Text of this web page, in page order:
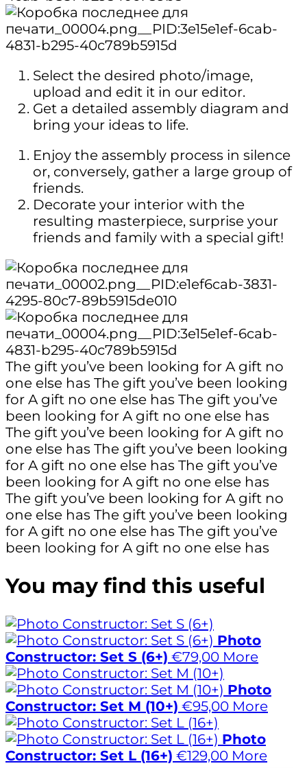
Select the desired photo/image,
upload and edit it in our editor.
Get a detailed assembly diagram and
bring your ideas to life.
Enjoy the assembly process in silence
or, conversely, gather a large group of
friends.
Decorate your interior with the
resulting masterpiece, surprise your
friends and family with a special gift!
The gift you’ve been looking for A gift no
one else has The gift you’ve been looking
for A gift no one else has The gift you’ve
been looking for A gift no one else has
The gift you’ve been looking for A gift no
one else has The gift you’ve been looking
for A gift no one else has The gift you’ve
been looking for A gift no one else has
The gift you’ve been looking for A gift no
one else has The gift you’ve been looking
for A gift no one else has The gift you’ve
been looking for A gift no one else has
You may find this useful
Photo
Constructor: Set S (6+) €79,00 More
Photo
Constructor: Set M (10+) €95,00 More
Photo
Constructor: Set L (16+) €129,00 More